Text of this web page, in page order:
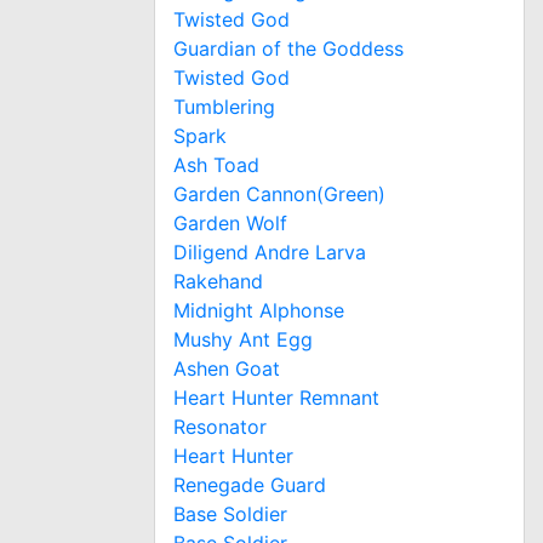
Twisted God
Guardian of the Goddess
Twisted God
Tumblering
Spark
Ash Toad
Garden Cannon(Green)
Garden Wolf
Diligend Andre Larva
Rakehand
Midnight Alphonse
Mushy Ant Egg
Ashen Goat
Heart Hunter Remnant
Resonator
Heart Hunter
Renegade Guard
Base Soldier